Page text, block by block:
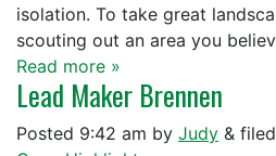
isolation. To take great
scouting out an area you
Read more »
Lead Maker Brennen
Posted 9:42 am by Judy &